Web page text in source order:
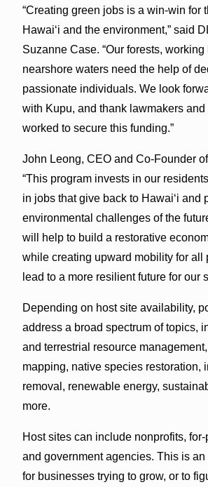
“Creating green jobs is a win-win for
Hawaiʻi and the environment,” said
Suzanne Case. “Our forests, working
nearshore waters need the help of
passionate individuals. We look
with Kupu, and thank lawmakers and
worked to secure this funding.”
John Leong, CEO and Co-Founder
“This program invests in our
in jobs that give back to Hawaiʻi and
environmental challenges of the
will help to build a restorative
while creating upward mobility for all
lead to a more resilient future for our
Depending on host site availability,
address a broad spectrum of topics,
and terrestrial resource
mapping, native species restoration,
removal, renewable energy,
more.
Host sites can include nonprofits,
and government agencies. This is
for businesses trying to grow, or to